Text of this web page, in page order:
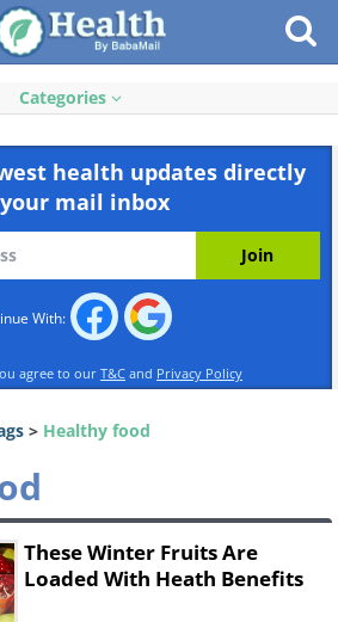
Categories
health updates directly
mail inbox
With:
agree to our T&C and Privacy Policy
> Healthy food
These Winter Fruits Are
Loaded With Heath Benefits